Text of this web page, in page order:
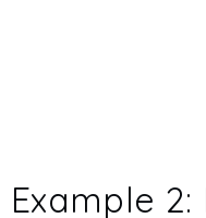
Example